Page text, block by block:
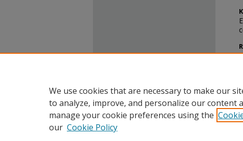
We use cookies that are necessary to make our
to analyze, improve, and personalize our content
manage your cookie preferences using the
our Cookie Policy